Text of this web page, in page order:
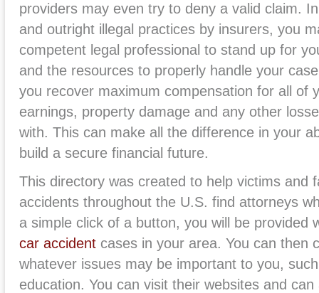
providers may even try to deny a valid claim.
and outright illegal practices by insurers, you
competent legal professional to stand up for
and the resources to properly handle your
you recover maximum compensation for all of
earnings, property damage and any other
with. This can make all the difference in your
build a secure financial future.
This directory was created to help victims and
accidents throughout the U.S. find attorneys
a simple click of a button, you will be provided
car accident cases in your area. You can then
whatever issues may be important to you,
education. You can visit their websites and